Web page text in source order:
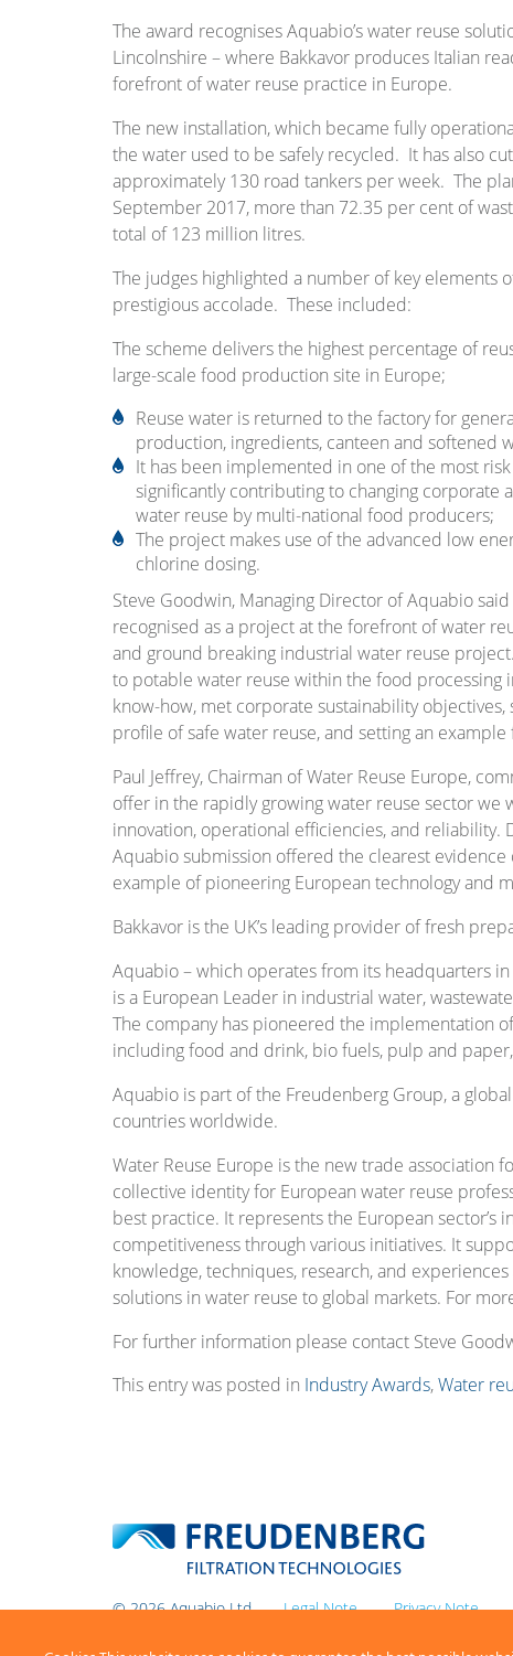
The award recognises Aquabio’s water reuse
Lincolnshire – where Bakkavor produces Italian
forefront of water reuse practice in Europe.
The new installation, which became fully
the water used to be safely recycled. It has also
approximately 130 road tankers per week. The
September 2017, more than 72.35 per cent of
total of 123 million litres.
The judges highlighted a number of key
prestigious accolade. These included:
The scheme delivers the highest percentage of
large-scale food production site in Europe;
Reuse water is returned to the factory for
production, ingredients, canteen and softened
It has been implemented in one of the most
significantly contributing to changing
water reuse by multi-national food producers;
The project makes use of the advanced low
chlorine dosing.
Steve Goodwin, Managing Director of Aquabio
recognised as a project at the forefront of water
and ground breaking industrial water reuse
to potable water reuse within the food processing
know-how, met corporate sustainability
profile of safe water reuse, and setting an
Paul Jeffrey, Chairman of Water Reuse Europe,
offer in the rapidly growing water reuse sector
innovation, operational efficiencies, and
Aquabio submission offered the clearest
example of pioneering European technology and
Bakkavor is the UK’s leading provider of fresh
Aquabio – which operates from its headquarters
is a European Leader in industrial water,
The company has pioneered the implementation
including food and drink, bio fuels, pulp and
Aquabio is part of the Freudenberg Group, a
countries worldwide.
Water Reuse Europe is the new trade association
collective identity for European water reuse
best practice. It represents the European sector’s
competitiveness through various initiatives. It
knowledge, techniques, research, and
solutions in water reuse to global markets. For
For further information please contact Steve
This entry was posted in Industry Awards,Water
© 2026 Aquabio Ltd Legal Note Privacy Note